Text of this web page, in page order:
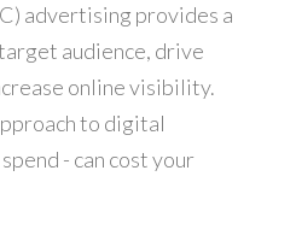
advertising provides a
audience, drive
online visibility.
to digital
- can cost your